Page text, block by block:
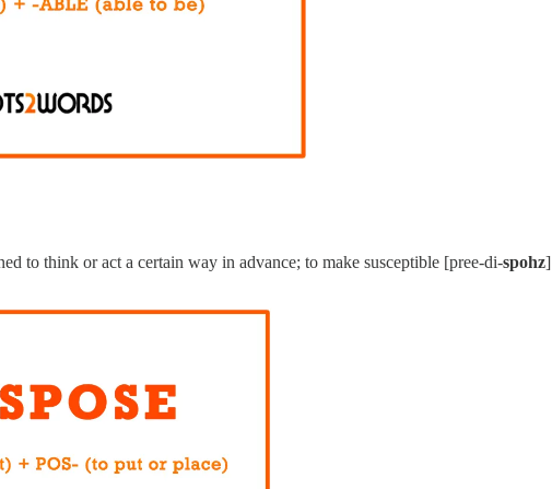
to think or act a certain way in advance; to make susceptible [pree-di-spohz]